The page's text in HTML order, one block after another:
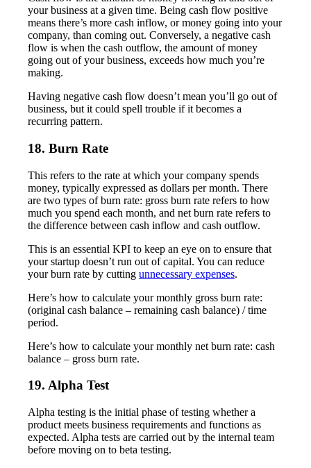
your business at a given time. Being cash flow positive
means there’s more cash inflow, or money going into your
company, than coming out. Conversely, a negative cash
flow is when the cash outflow, the amount of money
going out of your business, exceeds how much you’re
making.
Having negative cash flow doesn’t mean you’ll go out of
business, but it could spell trouble if it becomes a
recurring pattern.
18. Burn Rate
This refers to the rate at which your company spends
money, typically expressed as dollars per month. There
are two types of burn rate: gross burn rate refers to how
much you spend each month, and net burn rate refers to
the difference between cash inflow and cash outflow.
This is an essential KPI to keep an eye on to ensure that
your startup doesn’t run out of capital. You can reduce
your burn rate by cutting unnecessary expenses.
Here’s how to calculate your monthly gross burn rate:
(original cash balance – remaining cash balance) / time
period.
Here’s how to calculate your monthly net burn rate: cash
balance – gross burn rate.
19. Alpha Test
Alpha testing is the initial phase of testing whether a
product meets business requirements and functions as
expected. Alpha tests are carried out by the internal team
before moving on to beta testing.